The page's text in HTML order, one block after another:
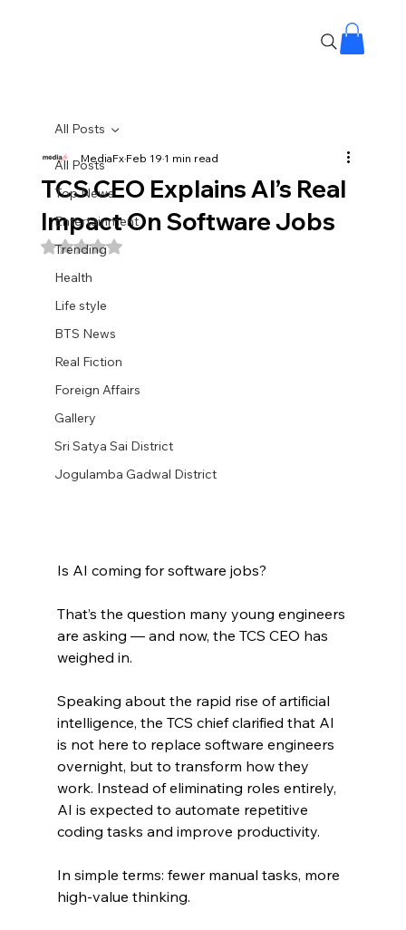
All Posts
Top News
Entertainment
Trending
Health
Life style
BTS News
Real Fiction
Foreign Affairs
Gallery
Sri Satya Sai District
Jogulamba Gadwal District
All Posts
TCS CEO Explains AI’s Real
Impact On Software Jobs
MediaFxFeb 191 min read
Rated NaN out of 5 stars.
Is AI coming for software jobs?
That’s the question many young engineers
are asking — and now, the TCS CEO has
weighed in.
Speaking about the rapid rise of artificial
intelligence, the TCS chief clarified that AI
is not here to replace software engineers
overnight, but to transform how they
work. Instead of eliminating roles entirely,
AI is expected to automate repetitive
coding tasks and improve productivity.
In simple terms: fewer manual tasks, more
high-value thinking.